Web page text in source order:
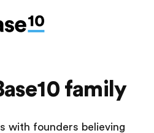
family
with founders believing